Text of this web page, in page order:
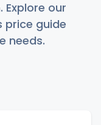
our
price guide
needs.